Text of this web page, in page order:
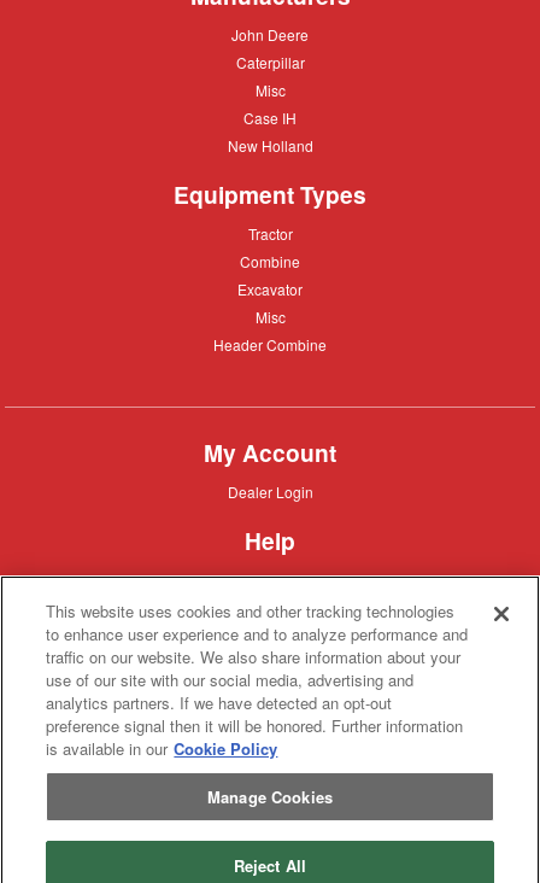
John
John Deere
Caterpillar
Caterpillar
Misc
Misc
Case
Case IH
New
New Holland
Equipment Types
Tractor
Tractor
Combine
Combine
Excavator
Excavator
Misc
Misc
Header
Header Combine
My Account
Dealer
Dealer Login
Help
Customer
Customer Support
About IronSearch
Browse
Equipment
Browse Equipment
Site
Map
Site Map
About
Us
About Us
Contact
Contact
Privacy
Privacy Policy
Terms
of
Service
Terms of Service
This website uses cookies and other tracking technologies
to enhance user experience and to analyze performance and
traffic on our website. We also share information about your
use of our site with our social media, advertising and
analytics partners. If we have detected an opt-out
preference signal then it will be honored. Further information
is available in our Cookie Policy
Manage Cookies
Reject All